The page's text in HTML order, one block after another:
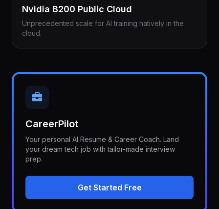
Nvidia B200 Public Cloud
Unprecedented scale for AI training natively in the
cloud.
CareerPilot
Your personal AI Resume & Career Coach. Land
your dream tech job with tailor-made interview
prep.
Get Started Free